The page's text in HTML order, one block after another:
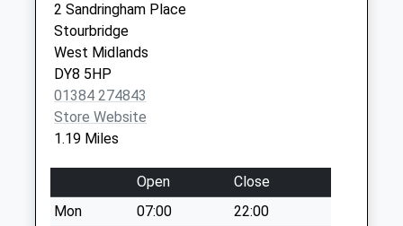
High Park Avenue
No More
Collections Today
Weekday Last
Collection:09:00
Saturday Last
Collection:07:00
Vicarage Road
No More
Collections Today
2 Sandringham Place
Stourbridge
West Midlands
DY8 5HP
01384 274843
Store Website
1.19 Miles
Open
Close
Mon
07:00
22:00